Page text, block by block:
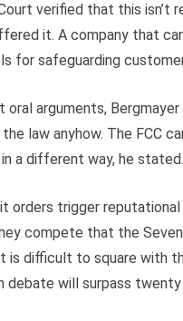
verified that this isn’t
it. A company that
for safeguarding
oral arguments,
law anyhow. The FCC
a different way, he stated.
orders trigger
compete that the
is difficult to square
debate will surpass twenty